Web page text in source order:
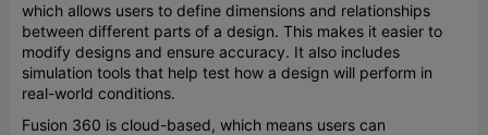
which allows users to define dimensions and relationships
between different parts of a design. This makes it easier to
modify designs and ensure accuracy. It also includes
simulation tools that help test how a design will perform in
real-world conditions.
Fusion 360 is cloud-based, which means users can